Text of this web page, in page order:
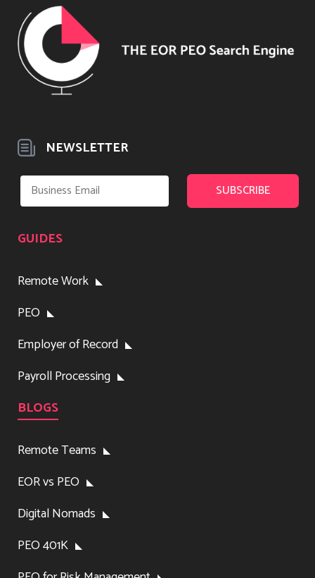
NEWSLETTER
GUIDES
Remote Work
PEO
Employer of Record
Payroll Processing
BLOGS
Remote Teams
EOR vs PEO
Digital Nomads
PEO 401K